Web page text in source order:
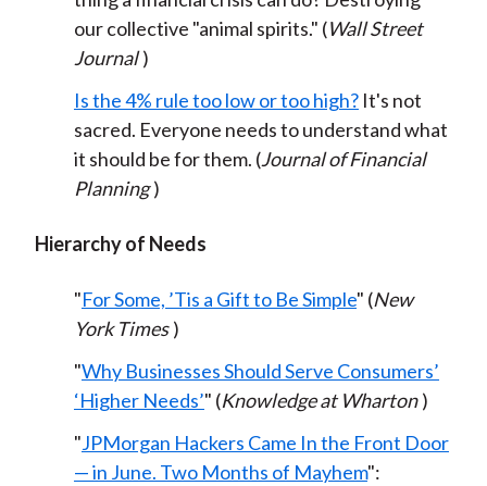
our collective "animal spirits." (Wall Street
Journal )
Is the 4% rule too low or too high?It's not
sacred. Everyone needs to understand what
it should be for them. (Journal of Financial
Planning )
Hierarchy of Needs
"For Some, ’Tis a Gift to Be Simple" (New
York Times )
"Why Businesses Should Serve Consumers’
‘Higher Needs’" (Knowledge at Wharton )
"JPMorgan Hackers Came In the Front Door
— in June. Two Months of Mayhem":